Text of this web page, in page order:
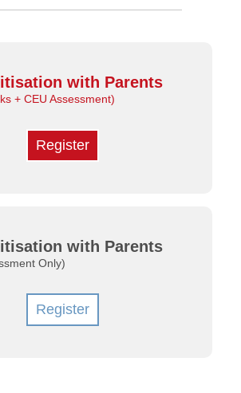
with Parents
Only)
Register
with Parents
+ CEU Assessment)
Register